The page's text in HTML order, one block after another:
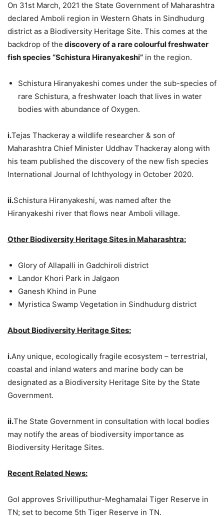
On 31st March, 2021 the State Government of Maharashtra
declared Amboli region in Western Ghats in Sindhudurg
district as a Biodiversity Heritage Site. This comes at the
backdrop of the discovery of a rare colourful freshwater
fish species “Schistura Hiranyakeshi” in the region.
Schistura Hiranyakeshi comes under the sub-species of
rare Schistura, a freshwater loach that lives in water
bodies with abundance of Oxygen.
i.Tejas Thackeray a wildlife researcher & son of
Maharashtra Chief Minister Uddhav Thackeray along with
his team published the discovery of the new fish species
International Journal of Ichthyology in October 2020.
ii.Schistura Hiranyakeshi, was named after the
Hiranyakeshi river that flows near Amboli village.
Other Biodiversity Heritage Sites in Maharashtra:
Glory of Allapalli in Gadchiroli district
Landor Khori Park in Jalgaon
Ganesh Khind in Pune
Myristica Swamp Vegetation in Sindhudurg district
About Biodiversity Heritage Sites:
i.Any unique, ecologically fragile ecosystem – terrestrial,
coastal and inland waters and marine body can be
designated as a Biodiversity Heritage Site by the State
Government.
ii.The State Government in consultation with local bodies
may notify the areas of biodiversity importance as
Biodiversity Heritage Sites.
Recent Related News:
GoI approves Srivilliputhur-Meghamalai Tiger Reserve in
TN; set to become 5th Tiger Reserve in TN.